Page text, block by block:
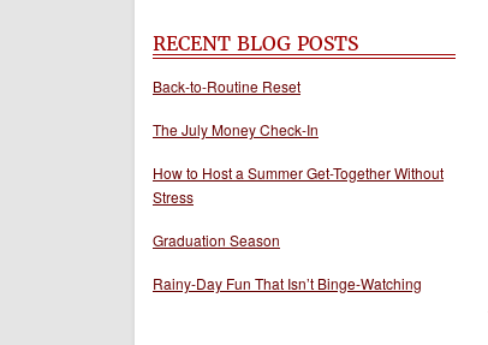
RECENT BLOG POSTS
Back-to-Routine Reset
The July Money Check-In
How to Host a Summer Get-Together Without
Stress
Graduation Season
Rainy-Day Fun That Isn’t Binge-Watching